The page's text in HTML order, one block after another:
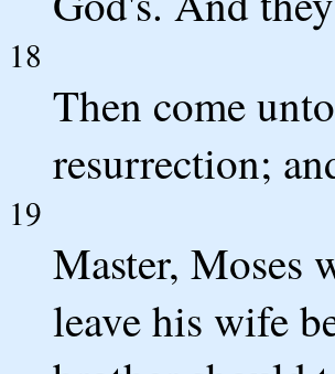
18
Then come
resurrection;
19
Master, Moses
leave his wife